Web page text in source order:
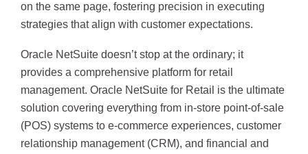
on the same page, fostering precision in executing
strategies that align with customer expectations.
Oracle NetSuite doesn’t stop at the ordinary; it
provides a comprehensive platform for retail
management. Oracle NetSuite for Retail is the ultimate
solution covering everything from in-store point-of-sale
(POS) systems to e-commerce experiences, customer
relationship management (CRM), and financial and